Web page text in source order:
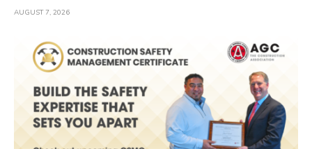
AUGUST 7, 2026